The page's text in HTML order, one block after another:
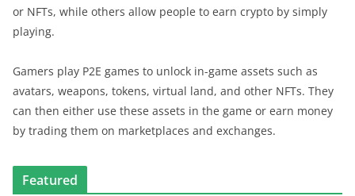
or NFTs, while others allow people to earn crypto by simply
playing.
Gamers play P2E games to unlock in-game assets such as
avatars, weapons, tokens, virtual land, and other NFTs. They
can then either use these assets in the game or earn money
by trading them on marketplaces and exchanges.
Featured